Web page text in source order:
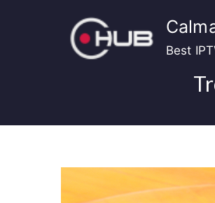
Best